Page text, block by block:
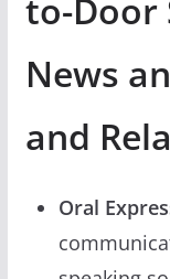
to-Door
News
and
Oral